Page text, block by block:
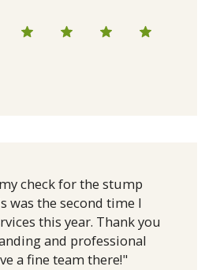
check for the stump
was the second time I
this year. Thank you
and professional
a fine team there!"